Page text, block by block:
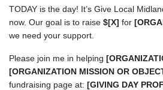
TODAY is the day! It’s Give Local
now. Our goal is to raise $[X] for
we need your support.
Please join me in helping
[ORGANIZATION MISSION OR
fundraising page at: [GIVING DAY